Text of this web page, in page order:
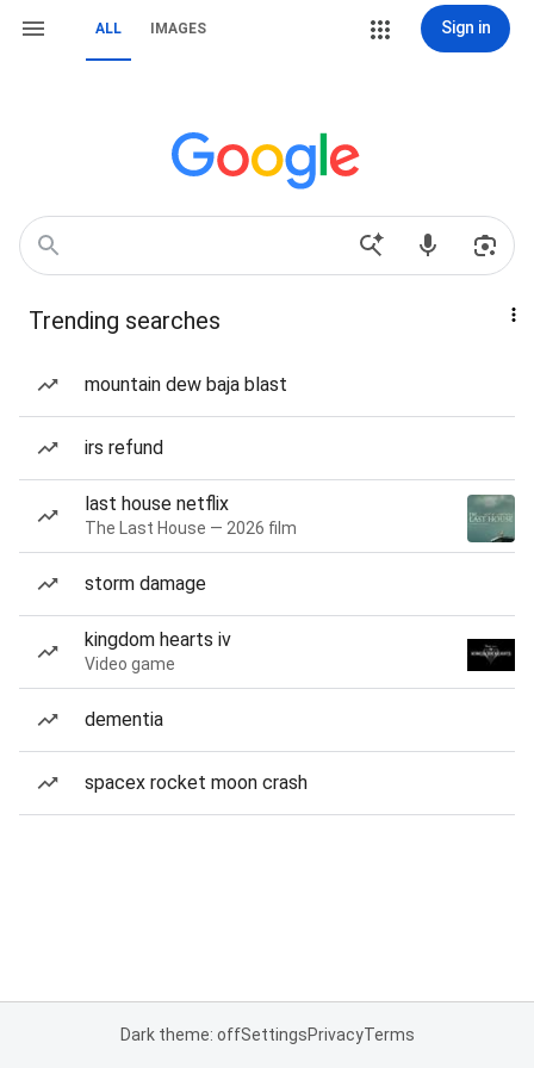
ALL IMAGES Sign in
Trending searches
mountain dew baja blast
irs refund
last house netflix
The Last House — 2026 film
storm damage
kingdom hearts iv
Video game
dementia
spacex rocket moon crash
Dark theme: offSettingsPrivacyTerms